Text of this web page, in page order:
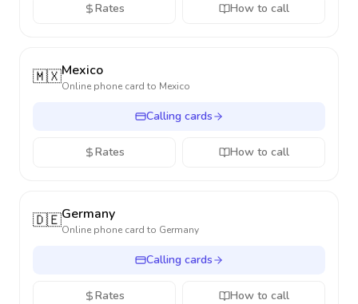
Rates How to call
🇲🇽Mexico
Online phone card to Mexico
Calling cards
Rates How to call
🇩🇪Germany
Online phone card to Germany
Calling cards
Rates How to call